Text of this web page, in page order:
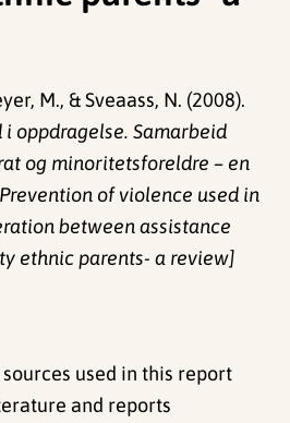
M., & Sveaass, N. (2008).
i oppdragelse. Samarbeid
og minoritetsforeldre – en
of violence used in
between assistance
ethnic parents- a review]
used in this report
and reports